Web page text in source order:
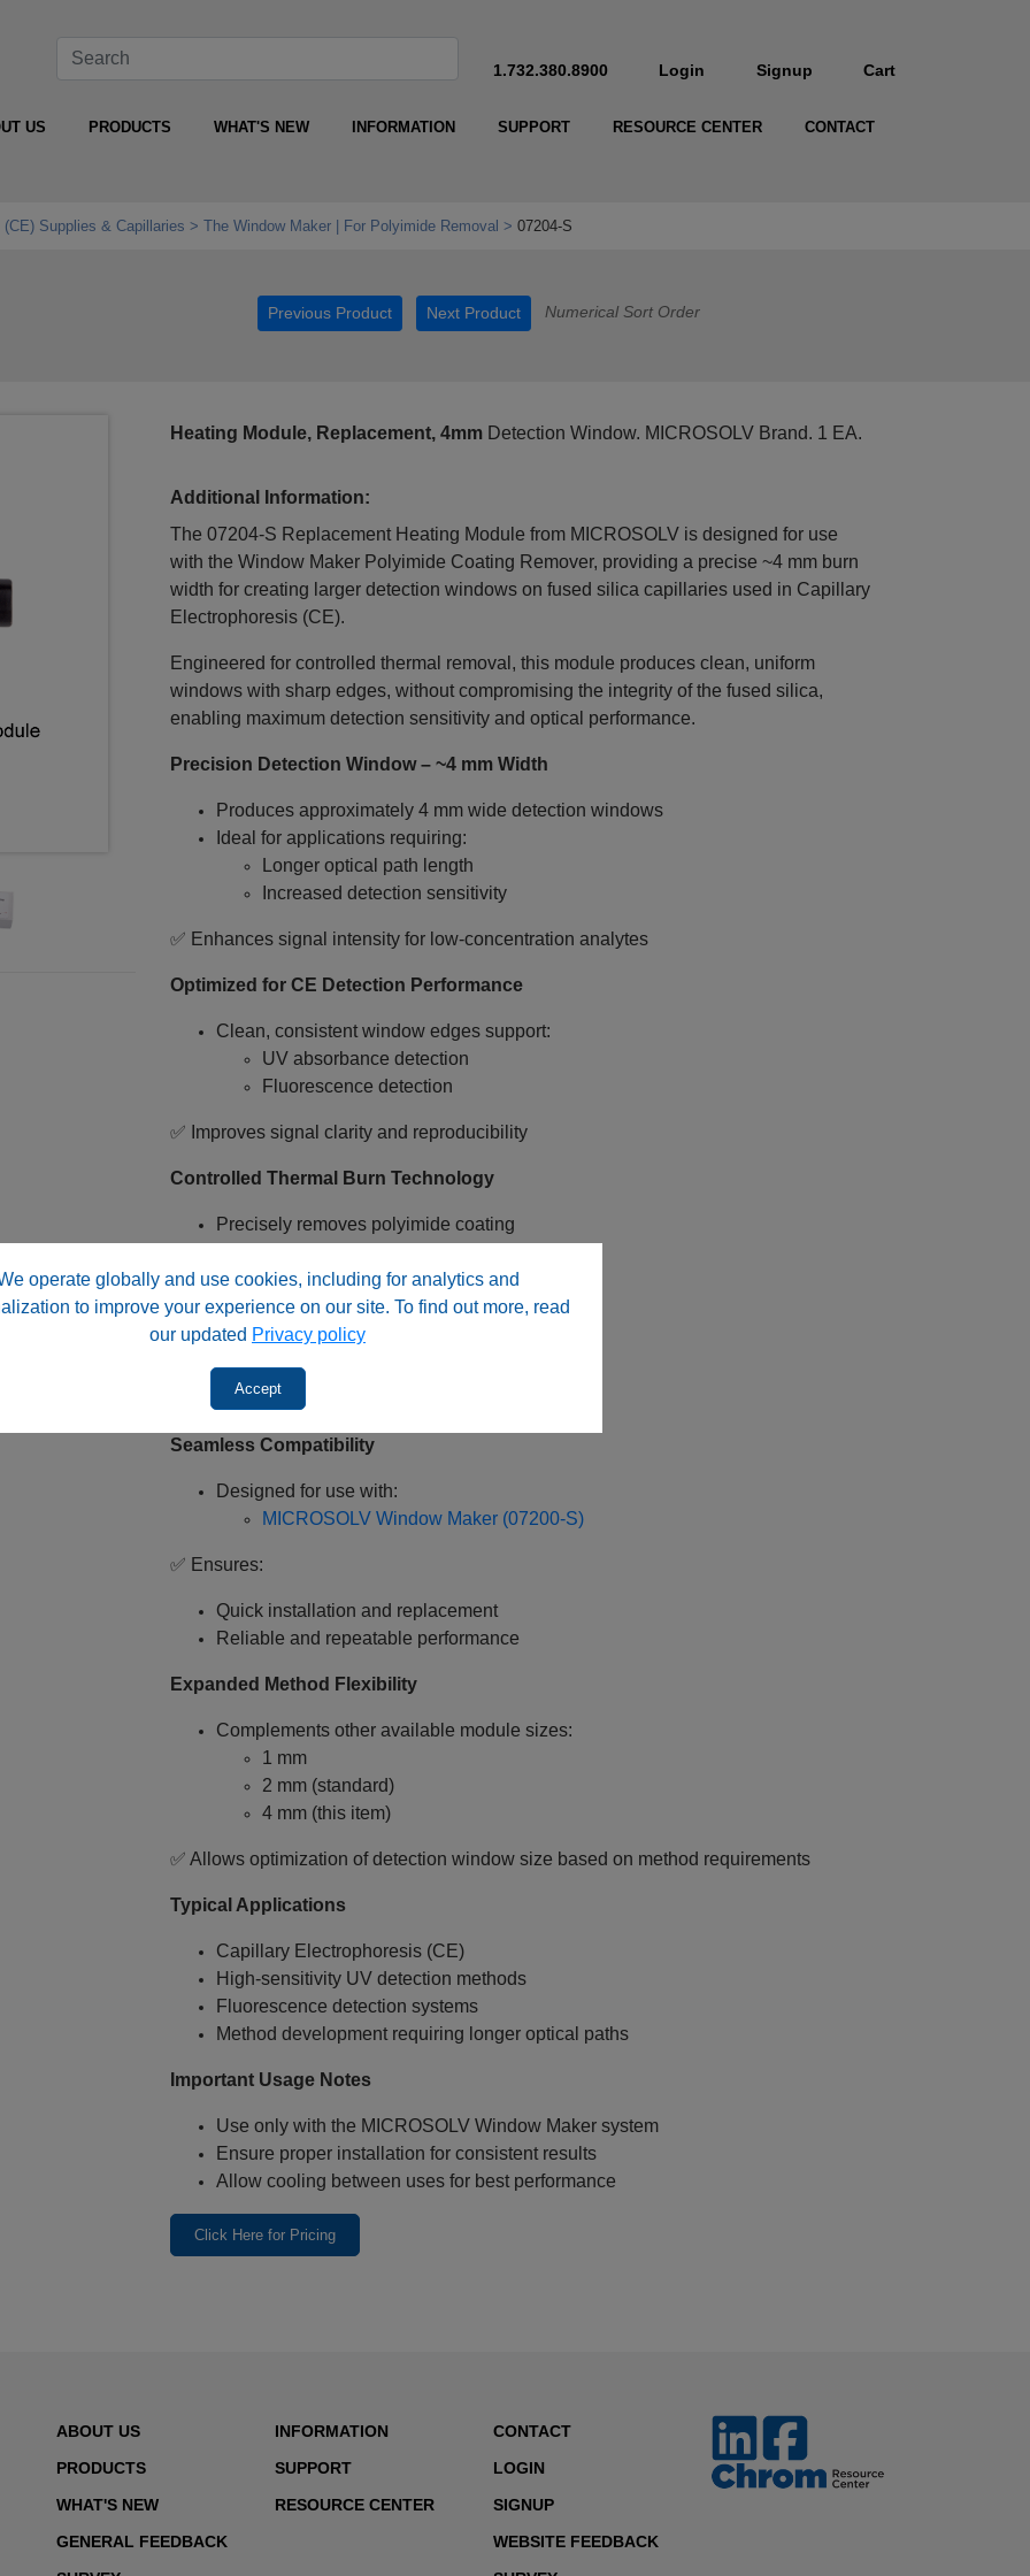
operate globally and use cookies, including for analytics and
to improve your experience on our site. To find out more, read
our updated Privacy policy
Accept
1.732.380.8900 Login Signup Cart
US PRODUCTS WHAT'S NEW INFORMATION SUPPORT RESOURCE CENTER CONTACT
Supplies & Capillaries The Window Maker | For Polyimide Removal 07204-S
Previous Product Next Product Numerical Sort Order
Heating Module, Replacement, 4mmDetection Window. MICROSOLV Brand. 1 EA.
Additional Information:
The 07204-S Replacement Heating Module from MICROSOLV is designed for use
with the Window Maker Polyimide Coating Remover, providing a precise ~4 mm burn
width for creating larger detection windows on fused silica capillaries used in Capillary
Electrophoresis (CE).
Engineered for controlled thermal removal, this module produces clean, uniform
windows with sharp edges, without compromising the integrity of the fused silica,
enabling maximum detection sensitivity and optical performance.
Precision Detection Window – ~4 mm Width
Produces approximately 4 mm wide detection windows
Ideal for applications requiring:
Longer optical path length
Increased detection sensitivity
✅ Enhances signal intensity for low‑concentration analytes
Optimized for CE Detection Performance
Clean, consistent window edges support:
UV absorbance detection
Fluorescence detection
✅ Improves signal clarity and reproducibility
Controlled Thermal Burn Technology
Precisely removes polyimide coating
✅ Prevents:
Cracking or weakening of fused silica
Irregular burn patterns
Optical inconsistencies
Seamless Compatibility
Designed for use with:
MICROSOLV Window Maker (07200-S)
✅ Ensures:
Quick installation and replacement
Reliable and repeatable performance
Expanded Method Flexibility
Complements other available module sizes:
1 mm
2 mm (standard)
4 mm (this item)
✅ Allows optimization of detection window size based on method requirements
Typical Applications
Capillary Electrophoresis (CE)
High‑sensitivity UV detection methods
Fluorescence detection systems
Method development requiring longer optical paths
Important Usage Notes
Use only with the MICROSOLV Window Maker system
Ensure proper installation for consistent results
Allow cooling between uses for best performance
Click Here for Pricing
ABOUT US
PRODUCTS
WHAT'S NEW
GENERAL FEEDBACK
INFORMATION
SUPPORT
RESOURCE CENTER
CONTACT
LOGIN
SIGNUP
WEBSITE FEEDBACK